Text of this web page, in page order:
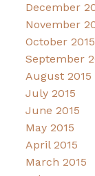
December
November
October 2015
September
August 2015
July 2015
June 2015
May 2015
April 2015
March 2015